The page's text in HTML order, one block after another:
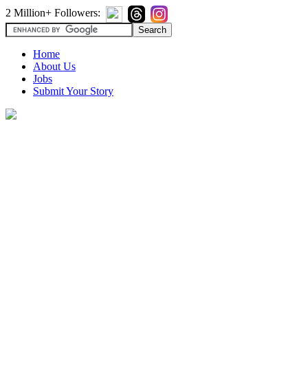
2 Million+ Followers:
Home
About Us
Jobs
Submit Your Story